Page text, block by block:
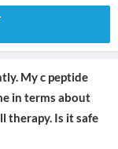
My c peptide
in terms about
therapy. Is it safe